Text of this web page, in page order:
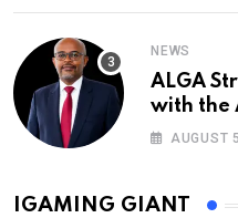
NEWS
ALGA
with the
Mutua
AUGUST
IGAMING GIANT